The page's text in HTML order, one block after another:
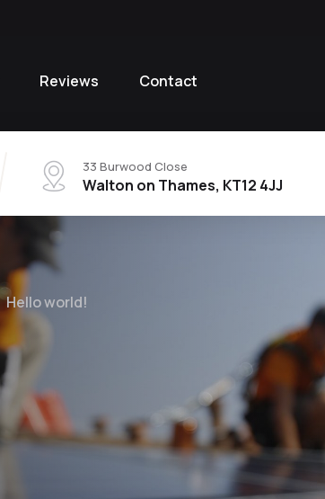
Reviews Contact
33 Burwood Close
Walton on Thames, KT12 4JJ
Hello world!